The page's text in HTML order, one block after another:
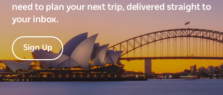
need to plan your next trip, delivered straight to
your inbox.
Sign Up